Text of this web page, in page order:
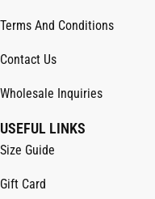
Terms And Conditions
Contact Us
Wholesale Inquiries
USEFUL LINKS
Size Guide
Gift Card